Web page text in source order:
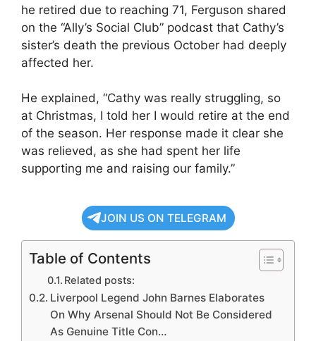
he retired due to reaching 71, Ferguson shared
on the “Ally’s Social Club” podcast that Cathy’s
sister’s death the previous October had deeply
affected her.
He explained, “Cathy was really struggling, so
at Christmas, I told her I would retire at the end
of the season. Her response made it clear she
was relieved, as she had spent her life
supporting me and raising our family.”
JOIN US ON TELEGRAM
Table of Contents
Related posts:
Liverpool Legend John Barnes Elaborates
On Why Arsenal Should Not Be Considered
As Genuine Title Con…